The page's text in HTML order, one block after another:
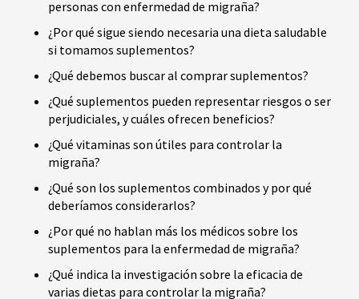
personas con enfermedad de migraña?
¿Por qué sigue siendo necesaria una dieta saludable
si tomamos suplementos?
¿Qué debemos buscar al comprar suplementos?
¿Qué suplementos pueden representar riesgos o ser
perjudiciales, y cuáles ofrecen beneficios?
¿Qué vitaminas son útiles para controlar la
migraña?
¿Qué son los suplementos combinados y por qué
deberíamos considerarlos?
¿Por qué no hablan más los médicos sobre los
suplementos para la enfermedad de migraña?
¿Qué indica la investigación sobre la eficacia de
varias dietas para controlar la migraña?